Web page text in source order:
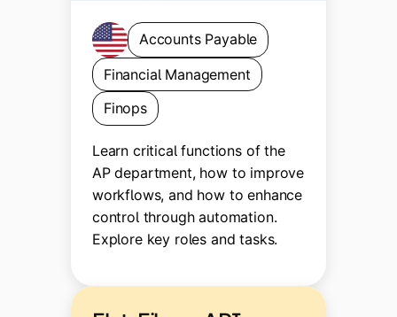
Accounts Payable
Financial Management
Finops
Learn critical functions of the
AP department, how to improve
workflows, and how to enhance
control through automation.
Explore key roles and tasks.